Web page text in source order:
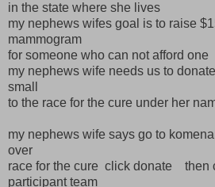
in the state where she lives
my nephews wifes goal is to raise
mammogram
for someone who can not afford one
my nephews wife needs us to
small
to the race for the cure under her
my nephews wife says go to
over
race for the cure click donate then
participant team